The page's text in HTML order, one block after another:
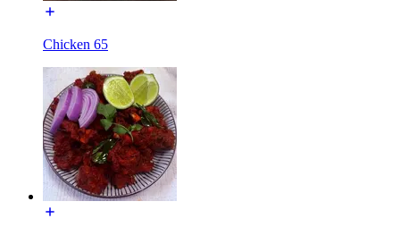
Chicken 65